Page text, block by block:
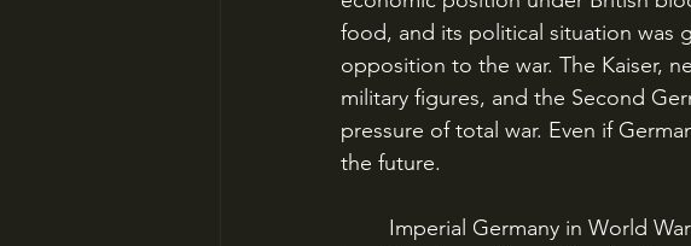
food, and its political situation was
opposition to the war. The Kaiser,
military figures, and the Second
pressure of total war. Even if
the future.